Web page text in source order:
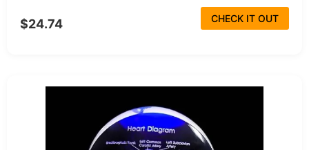
$24.74 CHECK IT OUT